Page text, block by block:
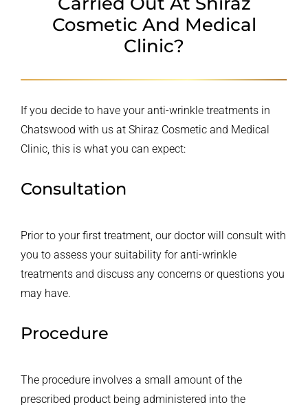
Cosmetic And Medical
Clinic?
If you decide to have your anti-wrinkle treatments in
Chatswood with us at Shiraz Cosmetic and Medical
Clinic, this is what you can expect:
Consultation
Prior to your first treatment, our doctor will consult with
you to assess your suitability for anti-wrinkle
treatments and discuss any concerns or questions you
may have.
Procedure
The procedure involves a small amount of the
prescribed product being administered into the